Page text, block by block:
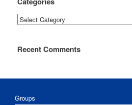
Categories
Recent Comments
Groups